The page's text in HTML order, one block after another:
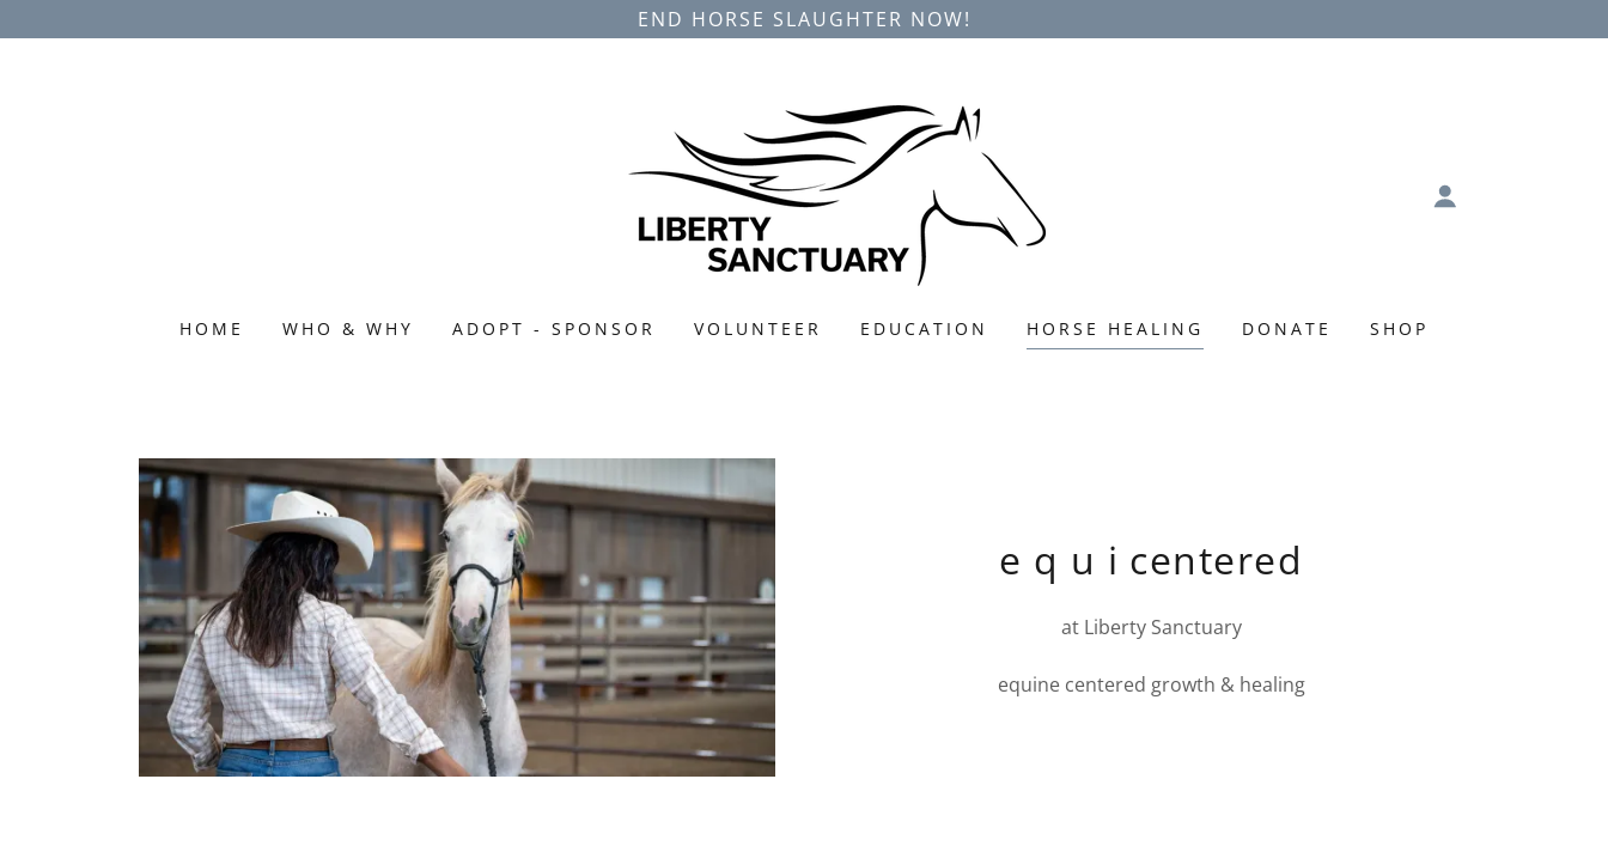
END HORSE SLAUGHTER NOW!
HOME WHO & WHY ADOPT - SPONSOR VOLUNTEER EDUCATION HORSE HEALING DONATE SHOP
e q u i centered
at Liberty Sanctuary
equine centered growth & healing